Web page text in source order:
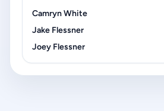
Camryn White
Jake Flessner
Joey Flessner